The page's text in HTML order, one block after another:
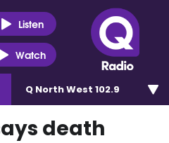
Listen
Watch
Q North West 102.9
death